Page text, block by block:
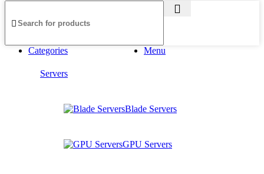
Menu
Categories
Servers
Blade Servers
GPU Servers